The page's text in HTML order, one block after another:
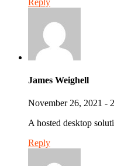
James Weighell
November 26, 2021 -
A hosted desktop
Reply